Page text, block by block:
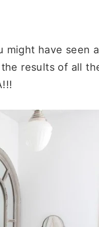
might have seen
results of all